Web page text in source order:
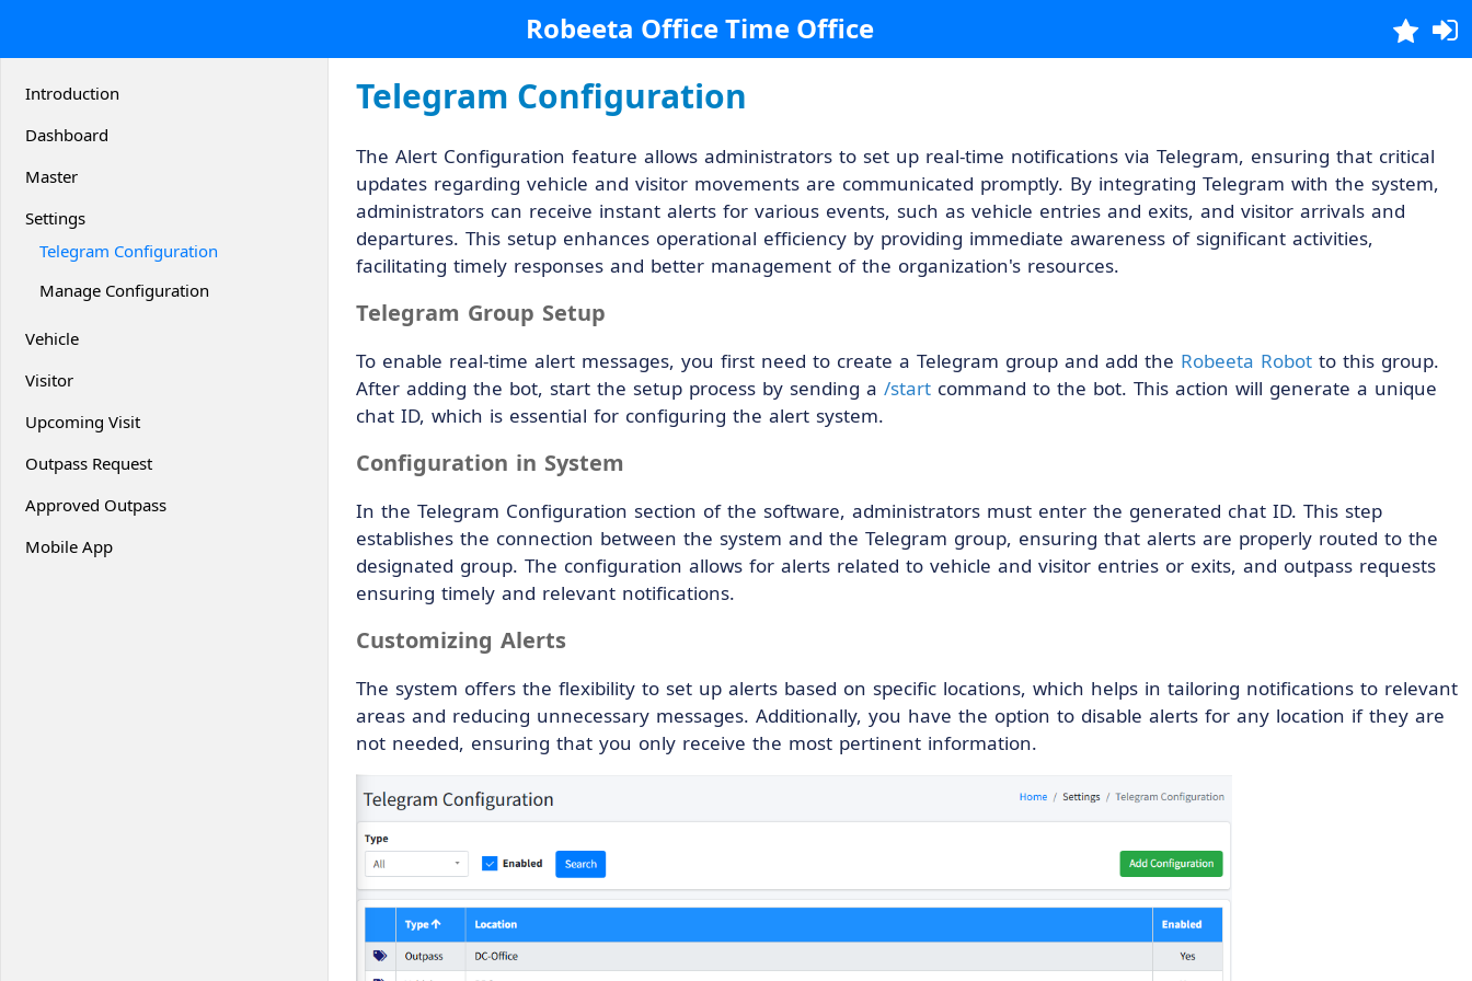
Robeeta Office Time Office
Introduction
Dashboard
Master
Settings
Telegram Configuration
Manage Configuration
Vehicle
Visitor
Upcoming Visit
Outpass Request
Approved Outpass
Mobile App
Telegram Configuration
The Alert Configuration feature allows administrators to set up real-time notifications via Telegram, ensuring that critical
updates regarding vehicle and visitor movements are communicated promptly. By integrating Telegram with the system,
administrators can receive instant alerts for various events, such as vehicle entries and exits, and visitor arrivals and
departures. This setup enhances operational efficiency by providing immediate awareness of significant activities,
facilitating timely responses and better management of the organization's resources.
Telegram Group Setup
To enable real-time alert messages, you first need to create a Telegram group and add the Robeeta Robot to this group.
After adding the bot, start the setup process by sending a /start command to the bot. This action will generate a unique
chat ID, which is essential for configuring the alert system.
Configuration in System
In the Telegram Configuration section of the software, administrators must enter the generated chat ID. This step
establishes the connection between the system and the Telegram group, ensuring that alerts are properly routed to the
designated group. The configuration allows for alerts related to vehicle and visitor entries or exits, and outpass requests
ensuring timely and relevant notifications.
Customizing Alerts
The system offers the flexibility to set up alerts based on specific locations, which helps in tailoring notifications to relevant
areas and reducing unnecessary messages. Additionally, you have the option to disable alerts for any location if they are
not needed, ensuring that you only receive the most pertinent information.